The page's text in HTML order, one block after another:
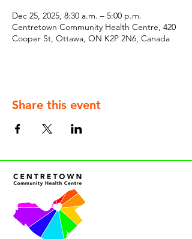
Dec 25, 2025, 8:30 a.m. – 5:00 p.m.
Centretown Community Health Centre, 420
Cooper St, Ottawa, ON K2P 2N6, Canada
Share this event